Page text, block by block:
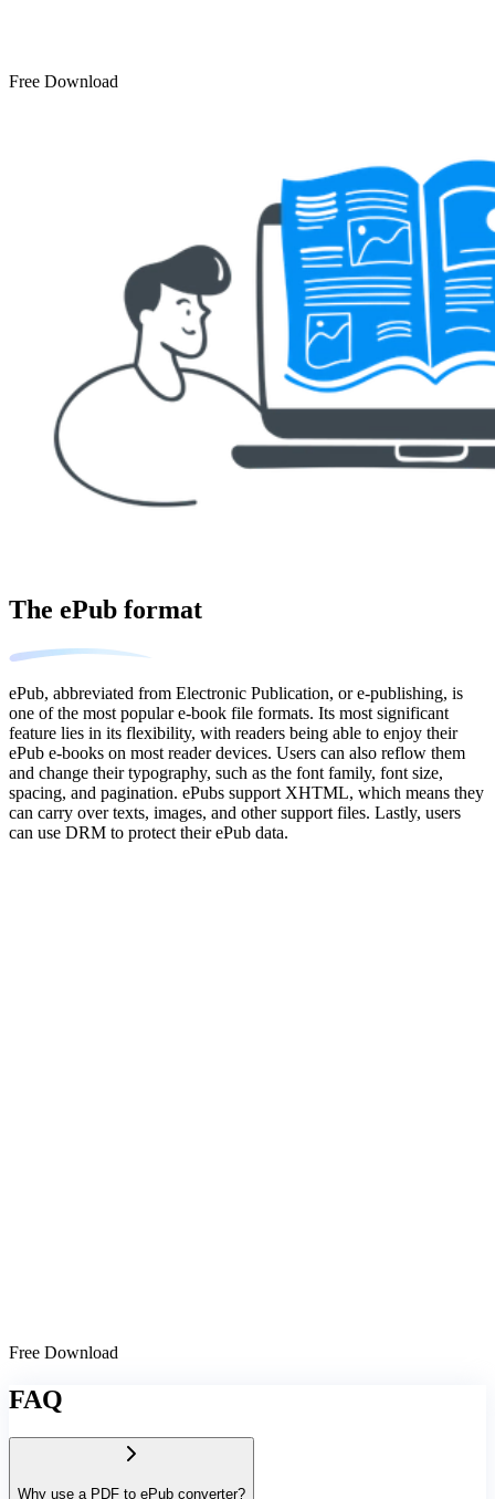
Free Download
The ePub format
ePub, abbreviated from Electronic Publication, or e-publishing, is
one of the most popular e-book file formats. Its most significant
feature lies in its flexibility, with readers being able to enjoy their
ePub e-books on most reader devices. Users can also reflow them
and change their typography, such as the font family, font size,
spacing, and pagination. ePubs support XHTML, which means they
can carry over texts, images, and other support files. Lastly, users
can use DRM to protect their ePub data.
Free Download
FAQ
Why use a PDF to ePub converter?